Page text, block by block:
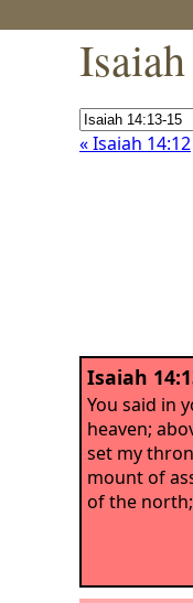
« Isaiah 14:12
Isaiah
You said in
heaven;
set my
mount of
of the north;